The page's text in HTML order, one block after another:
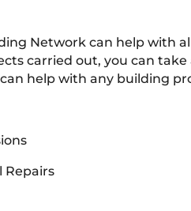
Network can help with
carried out, you can
help with any building
Repairs